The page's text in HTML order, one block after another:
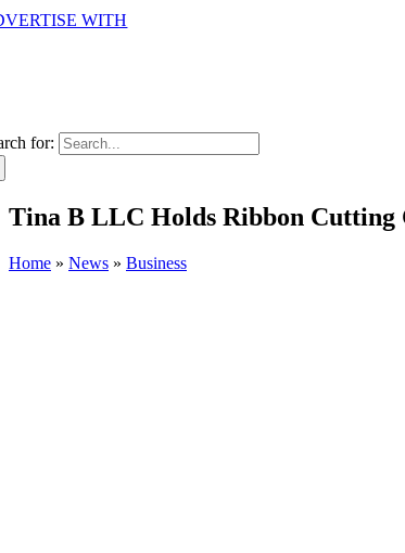
WITH
for:
Tina B LLC Holds Ribbon Cutting
Home » News » Business